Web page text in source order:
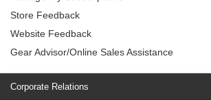
Store Feedback
Website Feedback
Gear Advisor/Online Sales Assistance
Corporate Relations